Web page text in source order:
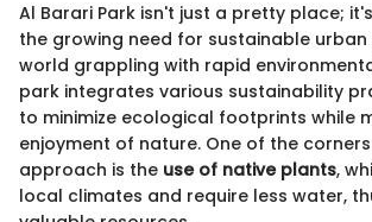
Al Barari Park isn't just a pretty place;
the growing need for sustainable urban
world grappling with rapid
park integrates various sustainability
to minimize ecological footprints while
enjoyment of nature. One of the
approach is the use of native plants,
local climates and require less water,